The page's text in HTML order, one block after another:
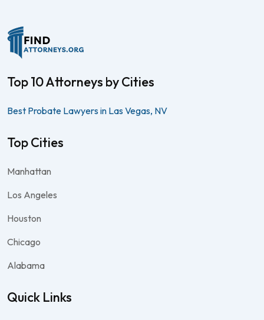
Top 10 Attorneys by Cities
Best Probate Lawyers in Las Vegas, NV
Top Cities
Manhattan
Los Angeles
Houston
Chicago
Alabama
Quick Links